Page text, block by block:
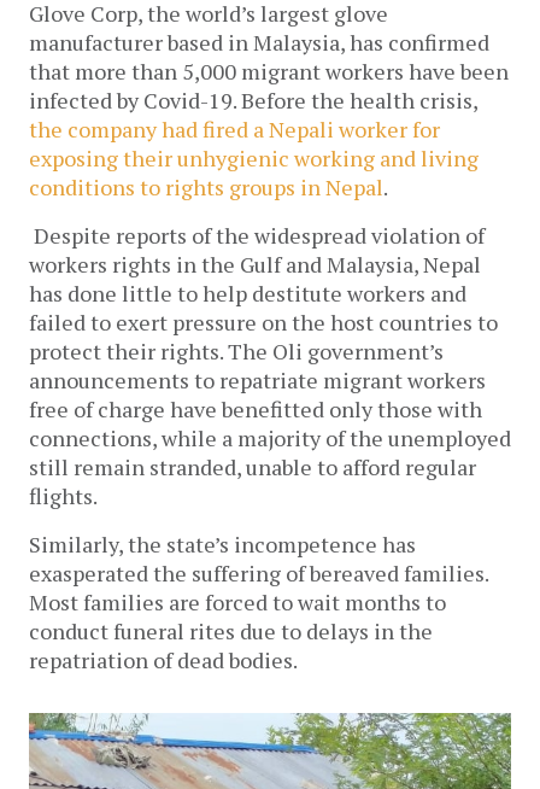
Glove Corp, the world’s largest glove
manufacturer based in Malaysia, has confirmed
that more than 5,000 migrant workers have been
infected by Covid-19. Before the health crisis,
the company had fired a Nepali worker for
exposing their unhygienic working and living
conditions to rights groups in Nepal.
Despite reports of the widespread violation of
workers rights in the Gulf and Malaysia, Nepal
has done little to help destitute workers and
failed to exert pressure on the host countries to
protect their rights. The Oli government’s
announcements to repatriate migrant workers
free of charge have benefitted only those with
connections, while a majority of the unemployed
still remain stranded, unable to afford regular
flights.
Similarly, the state’s incompetence has
exasperated the suffering of bereaved families.
Most families are forced to wait months to
conduct funeral rites due to delays in the
repatriation of dead bodies.